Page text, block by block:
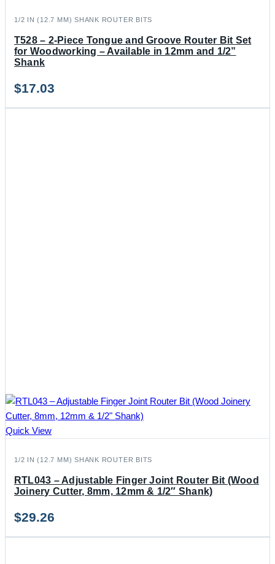
1/2 IN (12.7 MM) SHANK ROUTER BITS
T528 – 2-Piece Tongue and Groove Router Bit Set
for Woodworking – Available in 12mm and 1/2”
Shank
$17.03
Quick View
1/2 IN (12.7 MM) SHANK ROUTER BITS
RTL043 – Adjustable Finger Joint Router Bit (Wood
Joinery Cutter, 8mm, 12mm & 1/2″ Shank)
$29.26